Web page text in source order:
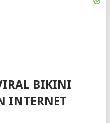
BIKINI
INTERNET